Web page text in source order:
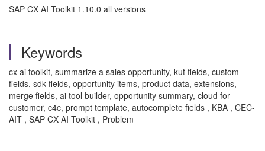
SAP CX AI Toolkit 1.10.0 all versions
Keywords
cx ai toolkit, summarize a sales opportunity, kut fields, custom
fields, sdk fields, opportunity items, product data, extensions,
merge fields, ai tool builder, opportunity summary, cloud for
customer, c4c, prompt template, autocomplete fields , KBA , CEC-
AIT , SAP CX AI Toolkit , Problem